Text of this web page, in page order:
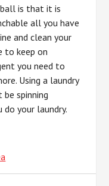
is that it is
all you have
and clean your
to keep on
you need to
Using a laundry
spinning
your laundry.